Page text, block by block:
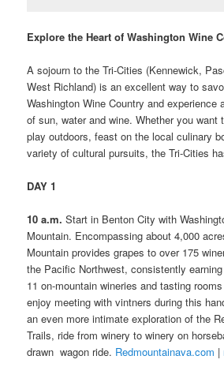
Explore the Heart of Washington Wine
A sojourn to the Tri-Cities (Kennewick,
West Richland) is an excellent way to
Washington Wine Country and experience
of sun, water and wine. Whether you want
play outdoors, feast on the local culinary
variety of cultural pursuits, the Tri-Cities
DAY 1
10 a.m. Start in Benton City with
Mountain. Encompassing about 4,000
Mountain provides grapes to over 175
the Pacific Northwest, consistently
11 on-mountain wineries and tasting
enjoy meeting with vintners during this
an even more intimate exploration of the
Trails, ride from winery to winery on
drawn wagon ride. Redmountainava.com |